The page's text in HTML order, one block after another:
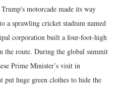
motorcade made its way
a sprawling cricket stadium named
corporation built a four-foot-high
the route. During the global summit
Prime Minister’s visit in
put huge green clothes to hide the